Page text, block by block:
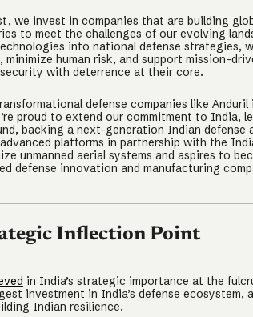
we invest in companies that are building
to meet the challenges of our evolving
into national defense strategies,
minimize human risk, and support mission-
with deterrence at their core.
defense companies like Anduril
proud to extend our commitment to India,
backing a next-generation Indian defense
platforms in partnership with the
unmanned aerial systems and aspires to
defense innovation and manufacturing
Inflection Point
in India’s strategic importance at the
investment in India’s defense
Indian resilience.